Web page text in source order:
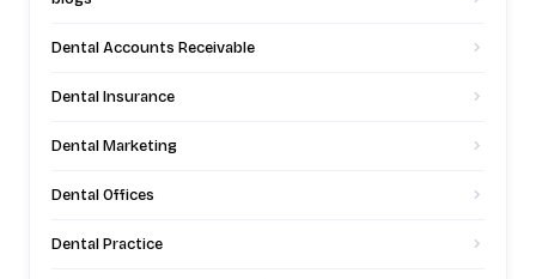
Dental Accounts Receivable
Dental Insurance
Dental Marketing
Dental Offices
Dental Practice